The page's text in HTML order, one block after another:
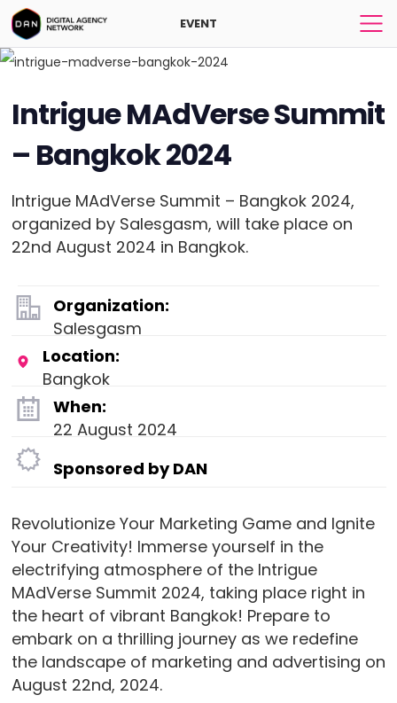
EVENT
Intrigue MAdVerse Summit
– Bangkok 2024
Intrigue MAdVerse Summit – Bangkok 2024,
organized by Salesgasm, will take place on
22nd August 2024 in Bangkok.
Organization:
Salesgasm
Location:
Bangkok
When:
22 August 2024
Sponsored by DAN
Revolutionize Your Marketing Game and Ignite
Your Creativity! Immerse yourself in the
electrifying atmosphere of the Intrigue
MAdVerse Summit 2024, taking place right in
the heart of vibrant Bangkok! Prepare to
embark on a thrilling journey as we redefine
the landscape of marketing and advertising on
August 22nd, 2024.